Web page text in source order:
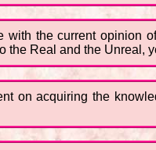
the current opinion
Real and the Unreal,
on acquiring the